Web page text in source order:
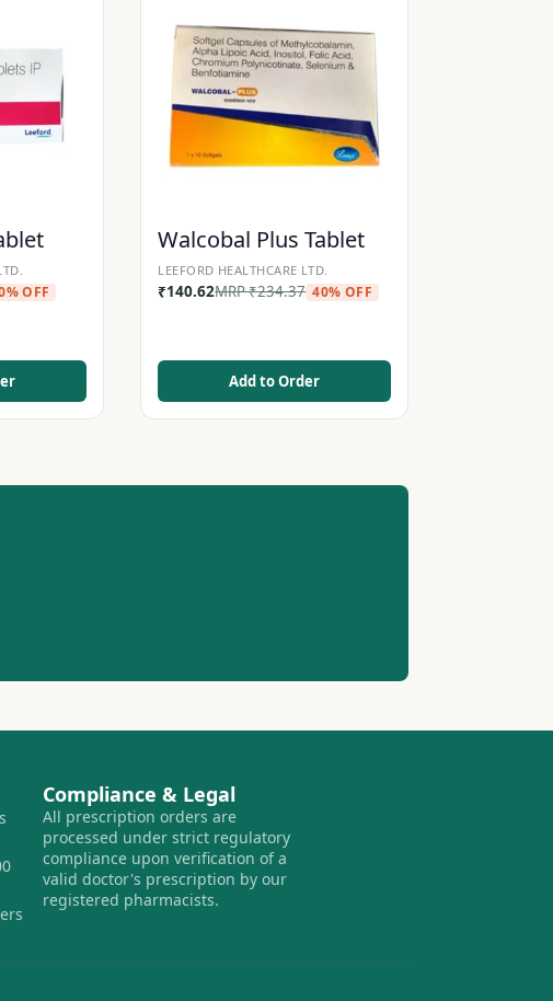
OFF
Walcobal Plus Tablet
LEEFORD HEALTHCARE LTD.
₹140.62MRP₹234.37 40% OFF
Add to Order
Compliance & Legal
All prescription orders are
processed under strict regulatory
compliance upon verification of a
valid doctor's prescription by our
registered pharmacists.